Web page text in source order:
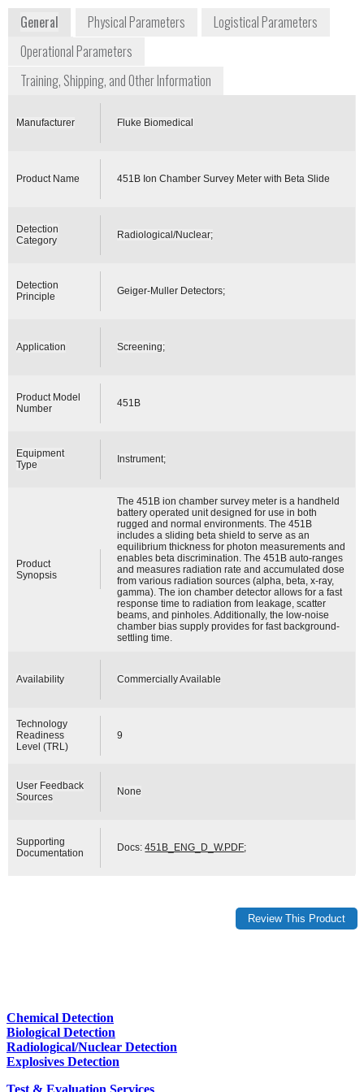
General Physical Parameters
Logistical Parameters
Operational Parameters
Training, Shipping, and Other Information
Manufacturer Fluke Biomedical
Product Name 451B Ion Chamber Survey Meter with Beta Slide
Detection
Category
Radiological/Nuclear;
Detection
Principle
Geiger-Muller Detectors;
Application Screening;
Product Model
Number
451B
Equipment
Type
Instrument;
Product
Synopsis
The 451B ion chamber survey meter is a handheld
battery operated unit designed for use in both
rugged and normal environments. The 451B
includes a sliding beta shield to serve as an
equilibrium thickness for photon measurements and
enables beta discrimination. The 451B auto-ranges
and measures radiation rate and accumulated dose
from various radiation sources (alpha, beta, x-ray,
gamma). The ion chamber detector allows for a fast
response time to radiation from leakage, scatter
beams, and pinholes. Additionally, the low-noise
chamber bias supply provides for fast background-
settling time.
Availability Commercially Available
Technology
Readiness
Level (TRL)
9
User Feedback
Sources
None
Supporting
Documentation
Docs:451B_ENG_D_W.PDF;
Chemical Detection
Biological Detection
Radiological/Nuclear Detection
Explosives Detection